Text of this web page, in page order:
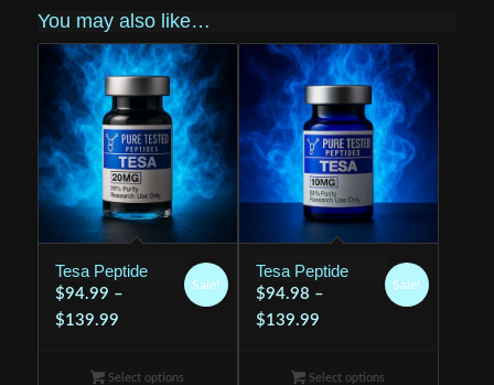
You may also like…
Tesa Peptide
$94.99 –
$139.99Price
$94.99
Sale!
Select options
Tesa Peptide
$94.98 –
$139.99Price
$94.98
Sale!
Select options